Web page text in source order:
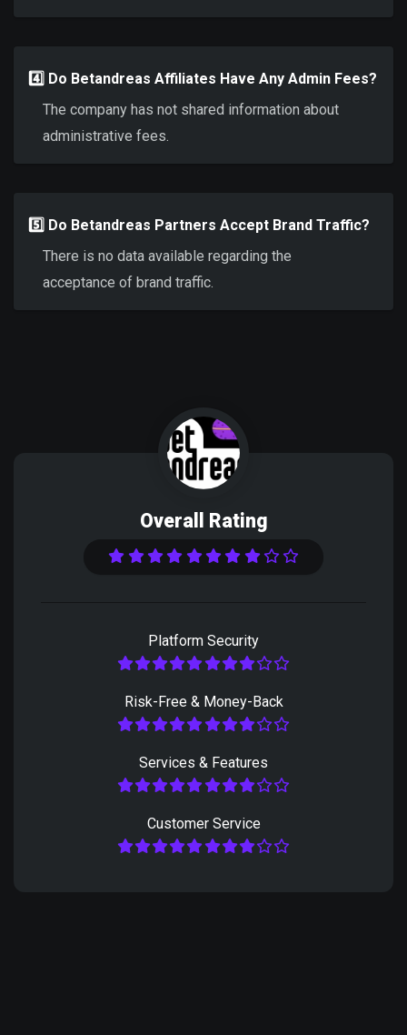
4️⃣ Do Betandreas Affiliates Have Any Admin Fees?
The company has not shared information about
administrative fees.
5️⃣ Do Betandreas Partners Accept Brand Traffic?
There is no data available regarding the
acceptance of brand traffic.
Overall Rating
Platform Security
Risk-Free & Money-Back
Services & Features
Customer Service